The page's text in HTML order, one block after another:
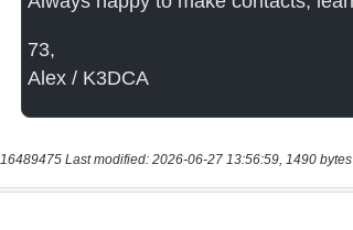
16489475 Last modified: 2026-06-27 13:56:59, 1490 bytes